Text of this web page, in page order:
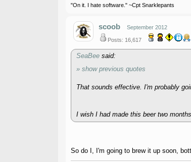
"On it. I hate software." ~Cpt Snarklepants
scoob September 2012
Posts: 16,617
SeaBeesaid:
» show previous quotes
That sounds effective. I'm probably
I wish I had made this beer two
So do I, I'm going to brew it up soon,